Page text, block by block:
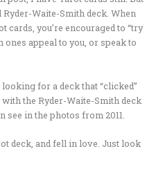
Waite-Smith deck. When
you’re encouraged to “try
ones appeal to you, or speak to
for a deck that “clicked”
the Ryder-Waite-Smith deck
see in the photos from 2011.
deck, and fell in love. Just look